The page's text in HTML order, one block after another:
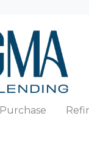
Purchase